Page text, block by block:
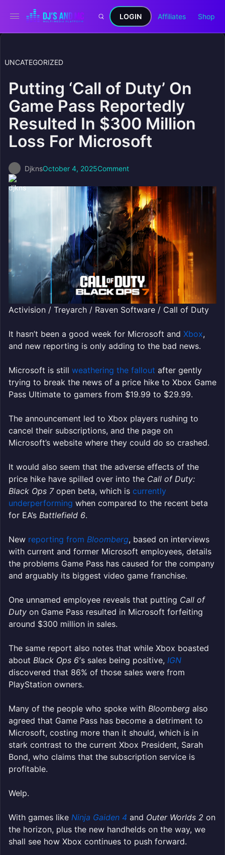
LOGIN Affiliates Shop
UNCATEGORIZED
Putting ‘Call of Duty’ On
Game Pass Reportedly
Resulted In $300 Million
Loss For Microsoft
DjknsOctober 4, 2025Comment
Activision / Treyarch / Raven Software / Call of Duty
It hasn’t been a good week for Microsoft and Xbox,
and new reporting is only adding to the bad news.
Microsoft is still weathering the fallout after gently
trying to break the news of a price hike to Xbox Game
Pass Ultimate to gamers from $19.99 to $29.99.
The announcement led to Xbox players rushing to
cancel their subscriptions, and the page on
Microsoft’s website where they could do so crashed.
It would also seem that the adverse effects of the
price hike have spilled over into the Call of Duty:
Black Ops 7open beta, which is currently
underperforming when compared to the recent beta
for EA’s Battlefield 6.
New reporting from Bloomberg, based on interviews
with current and former Microsoft employees, details
the problems Game Pass has caused for the company
and arguably its biggest video game franchise.
One unnamed employee reveals that putting Call of
Duty on Game Pass resulted in Microsoft forfeiting
around $300 million in sales.
The same report also notes that while Xbox boasted
about Black Ops 6′s sales being positive, IGN
discovered that 86% of those sales were from
PlayStation owners.
Many of the people who spoke with Bloomberg also
agreed that Game Pass has become a detriment to
Microsoft, costing more than it should, which is in
stark contrast to the current Xbox President, Sarah
Bond, who claims that the subscription service is
profitable.
Welp.
With games like Ninja Gaiden 4 and Outer Worlds 2 on
the horizon, plus the new handhelds on the way, we
shall see how Xbox continues to push forward.